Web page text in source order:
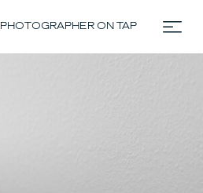
PHOTOGRAPHER ON TAP